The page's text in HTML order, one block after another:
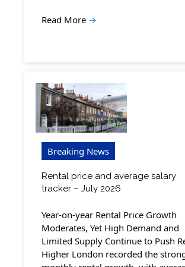
Read More →
Breaking News
Rental price and average salary
tracker – July 2026
Year-on-year Rental Price Growth
Moderates, Yet High Demand and
Limited Supply Continue to Push
Higher London recorded the